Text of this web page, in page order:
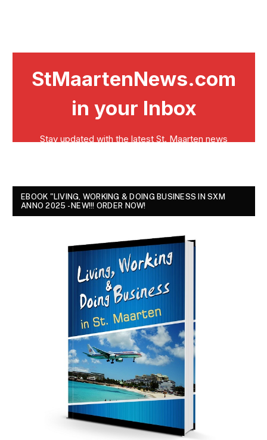
EBOOK "LIVING, WORKING & DOING BUSINESS IN SXM
ANNO 2025 - NEW!!! ORDER NOW!